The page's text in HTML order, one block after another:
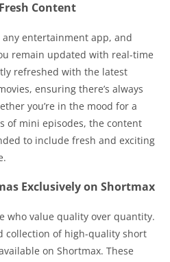
Content
entertainment app, and
remain updated with real-time
refreshed with the latest
ensuring there’s always
you’re in the mood for a
of mini episodes, the content
to include fresh and exciting
Exclusively on Shortmax
who value quality over quantity.
collection of high-quality short
on Shortmax. These